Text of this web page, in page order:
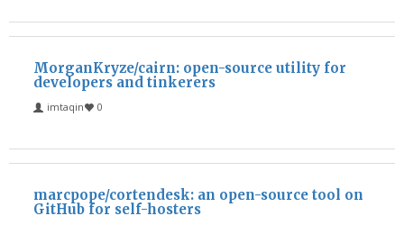
MorganKryze/cairn: open-source utility for
developers and tinkerers
imtaqin 0
marcpope/cortendesk: an open-source tool on
GitHub for self-hosters